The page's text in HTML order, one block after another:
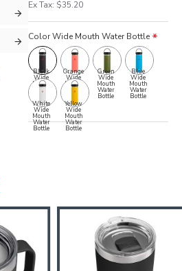
Ex Tax: $35.20
Color Wide Mouth Water Bottle
Black
Wide
Mouth
Water
Orange
Wide
Mouth
Water
Green
Wide
Mouth
Water
Bottle
Blue
Wide
Mouth
Water
Bottle
White
Wide
Mouth
Water
Bottle
Yellow
Wide
Mouth
Water
Bottle